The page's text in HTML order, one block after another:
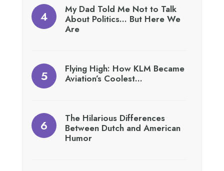
My Dad Told Me Not to Talk
About Politics… But Here We
Are
Flying High: How KLM Became
Aviation’s Coolest…
The Hilarious Differences
Between Dutch and American
Humor